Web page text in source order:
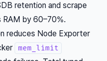
retention and scrape
RAM by 60–70%.
reduces Node Exporter
mem_limit